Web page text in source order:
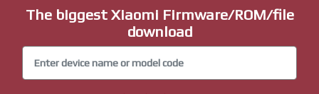
The biggest Xiaomi Firmware/ROM/file
download